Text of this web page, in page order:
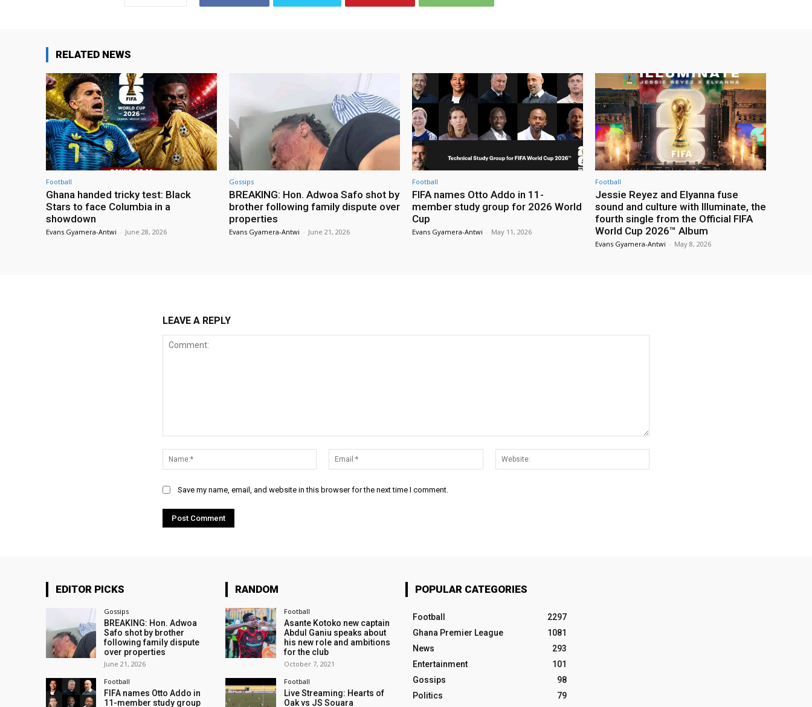
RELATED NEWS
Football
Ghana handed tricky test: Black
Stars to face Columbia in a
showdown
Evans Gyamera-Antwi - June 28, 2026
Gossips
BREAKING: Hon. Adwoa Safo shot by
brother following family dispute over
properties
Evans Gyamera-Antwi - June 21, 2026
Football
FIFA names Otto Addo in 11-
member study group for 2026 World
Cup
Evans Gyamera-Antwi - May 11, 2026
Football
Jessie Reyez and Elyanna fuse
sound and culture with Illuminate, the
fourth single from the Official FIFA
World Cup 2026™ Album
Evans Gyamera-Antwi - May 8, 2026
LEAVE A REPLY
Name:*
Email:*
Save my name, email, and website in this browser for the next time I comment.
EDITOR PICKS
Gossips
BREAKING: Hon. Adwoa
Safo shot by brother
following family dispute
over properties
June 21, 2026
Football
FIFA names Otto Addo in
11-member study group
RANDOM
Football
Asante Kotoko new captain
Abdul Ganiu speaks about
his new role and ambitions
for the club
October 7, 2021
Football
Live Streaming: Hearts of
Oak vs JS Souara
POPULAR CATEGORIES
Football
2297
Ghana Premier League
1081
News
293
Entertainment
101
Gossips
98
Politics
79